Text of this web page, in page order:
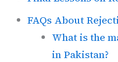
FAQs About
What is the
in Pakistan?